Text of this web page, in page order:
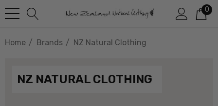
0
Home Brands NZ Natural Clothing
NZ NATURAL CLOTHING